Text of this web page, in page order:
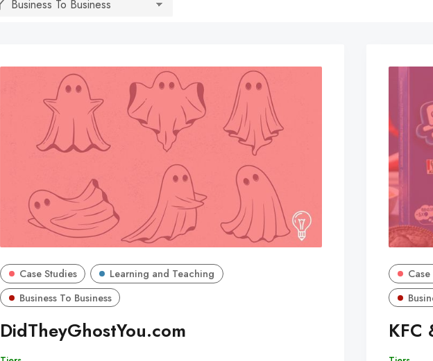
Case Studies
Learning and Teaching
Business To Business
DidTheyGhostYou.com KFC